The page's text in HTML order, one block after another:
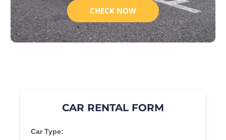
CHECK NOW
CAR RENTAL FORM
Car Type: